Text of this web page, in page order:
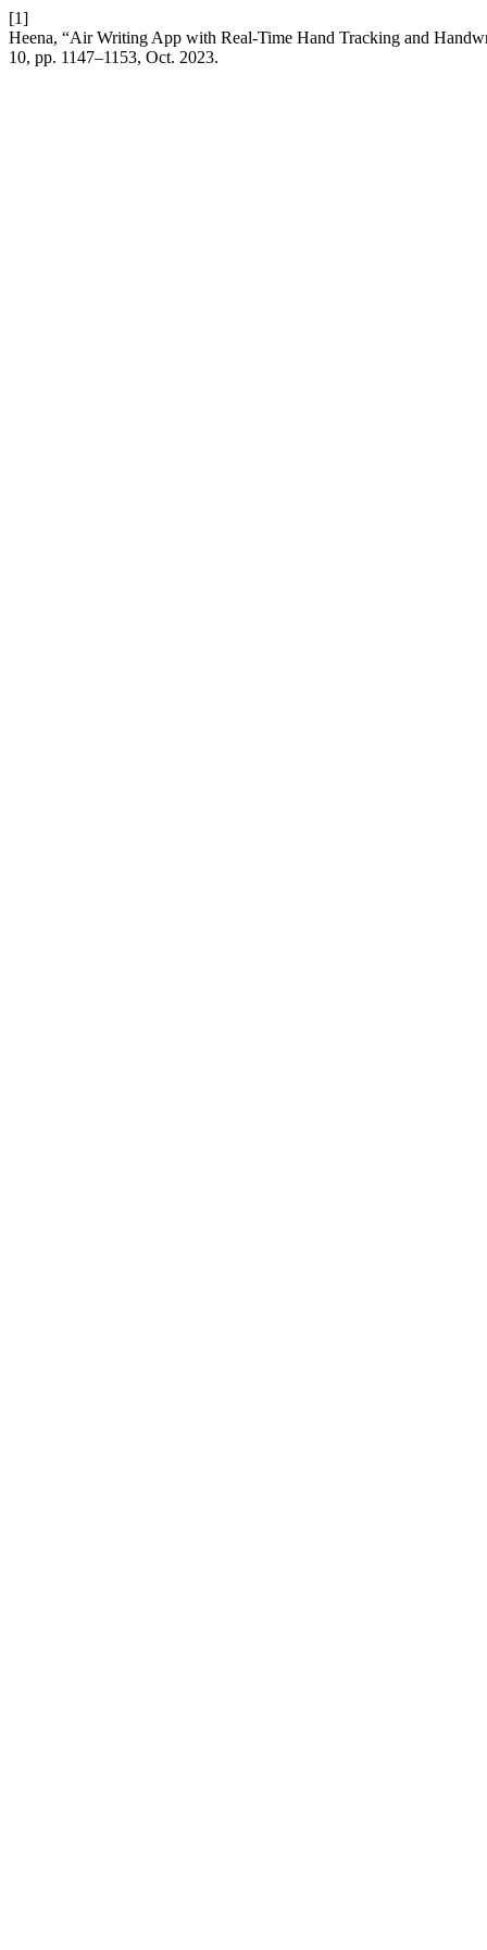
[1]
Heena, “Air Writing App with Real-Time Hand Tracking and
10, pp. 1147–1153, Oct. 2023.